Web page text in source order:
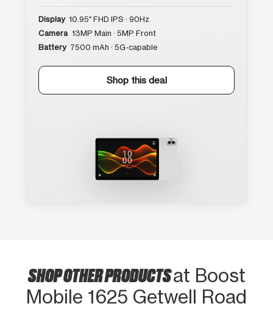
Display 10.95″ FHD IPS · 90Hz
Camera 13MP Main · 5MP Front
Battery 7500 mAh · 5G-capable
Shop this deal
SHOP OTHER PRODUCTSat Boost
Mobile 1625 Getwell Road